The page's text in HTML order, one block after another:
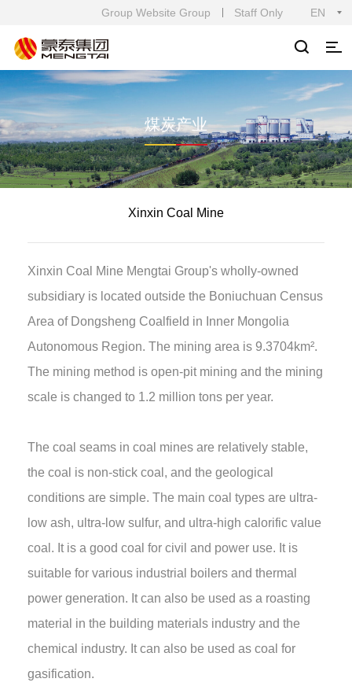
EN
Group Website Group Staff Only
煤炭产业
Xinxin Coal Mine
Xinxin Coal Mine Mengtai Group's wholly-owned
subsidiary is located outside the Boniuchuan Census
Area of Dongsheng Coalfield in Inner Mongolia
Autonomous Region. The mining area is 9.3704km².
The mining method is open-pit mining and the mining
scale is changed to 1.2 million tons per year.
The coal seams in coal mines are relatively stable,
the coal is non-stick coal, and the geological
conditions are simple. The main coal types are ultra-
low ash, ultra-low sulfur, and ultra-high calorific value
coal. It is a good coal for civil and power use. It is
suitable for various industrial boilers and thermal
power generation. It can also be used as a roasting
material in the building materials industry and the
chemical industry. It can also be used as coal for
gasification.